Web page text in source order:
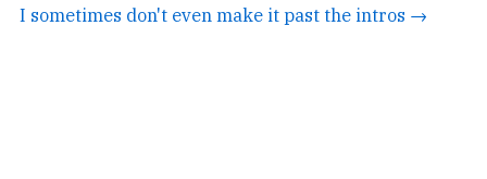
I sometimes don't even make it past the intros →